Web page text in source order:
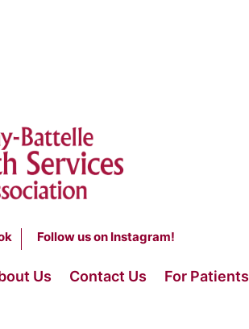
Follow us on Instagram!
Us Contact Us For Patients